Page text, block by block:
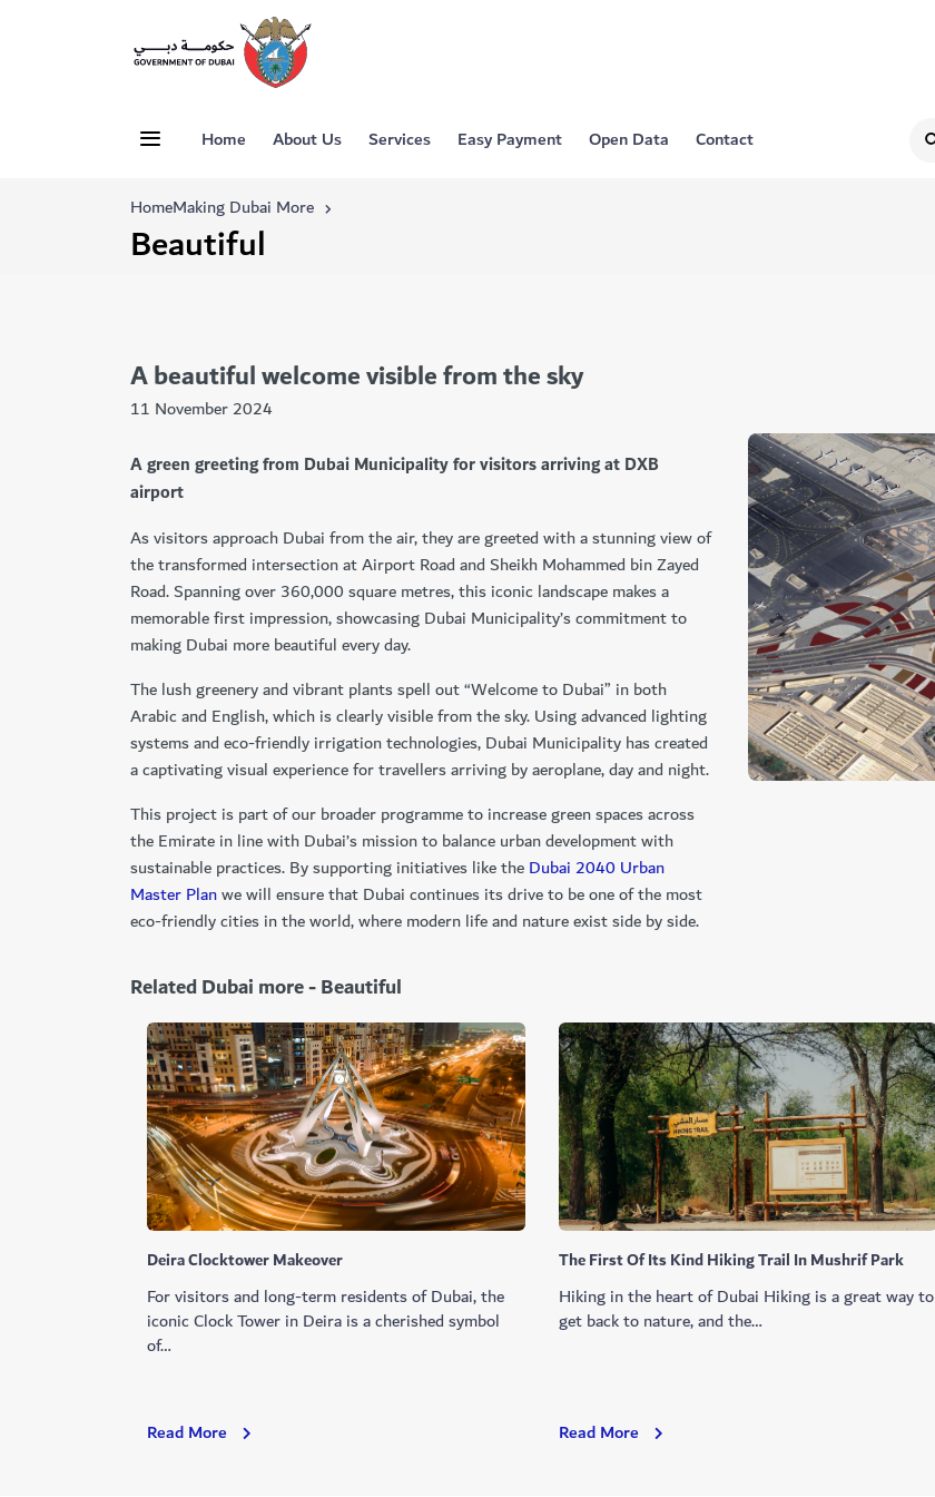
Home About Us Services Easy Payment Open Data Contact
HomeMaking Dubai More
Beautiful
A beautiful welcome visible from the sky
11 November 2024
A green greeting from Dubai Municipality for visitors arriving at DXB
airport
As visitors approach Dubai from the air, they are greeted with a stunning view of
the transformed intersection at Airport Road and Sheikh Mohammed bin Zayed
Road. Spanning over 360,000 square metres, this iconic landscape makes a
memorable first impression, showcasing Dubai Municipality’s commitment to
making Dubai more beautiful every day.
The lush greenery and vibrant plants spell out “Welcome to Dubai” in both
Arabic and English, which is clearly visible from the sky. Using advanced lighting
systems and eco-friendly irrigation technologies, Dubai Municipality has created
a captivating visual experience for travellers arriving by aeroplane, day and night.
This project is part of our broader programme to increase green spaces across
the Emirate in line with Dubai’s mission to balance urban development with
sustainable practices. By supporting initiatives like theDubai 2040 Urban
Master Planwe will ensure that Dubai continues its drive to be one of the most
eco-friendly cities in the world, where modern life and nature exist side by side.
Related Dubai more - Beautiful
Deira Clocktower Makeover
For visitors and long-term residents of Dubai, the
iconic Clock Tower in Deira is a cherished symbol
of…
Read More Deira
The First Of Its Kind Hiking Trail In Mushrif Park
Hiking in the heart of Dubai Hiking is a great way to
get back to nature, and the…
Read More The